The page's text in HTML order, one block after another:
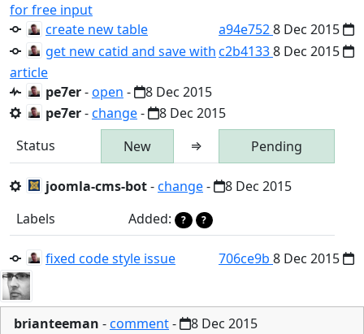
for free input
a94e7528 Dec 2015
create new table
c2b41338 Dec 2015
get new catid and save with
article
pe7er-open -
8 Dec 2015
pe7er-change-
8 Dec 2015
Status
New ⇒ Pending
joomla-cms-bot-change-
8 Dec 2015
Labels
Added: ? ?
706ce9b 8 Dec 2015
fixed code style issue
brianteeman -comment- 8 Dec 2015